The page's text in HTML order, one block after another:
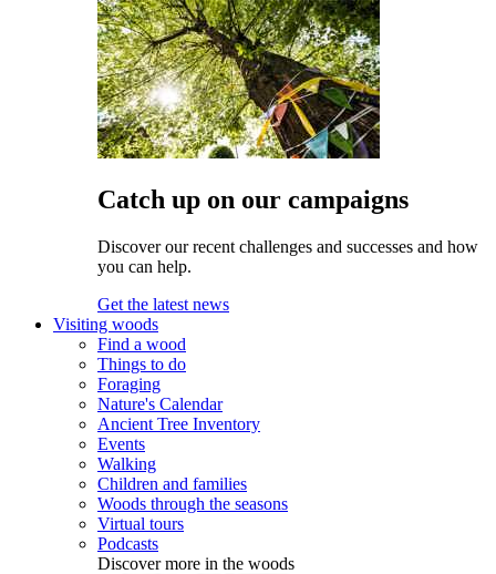
Catch up on our campaigns
Discover our recent challenges and successes and how
you can help.
Get the latest news
Visiting woods
Find a wood
Things to do
Foraging
Nature's Calendar
Ancient Tree Inventory
Events
Walking
Children and families
Woods through the seasons
Virtual tours
Podcasts
Discover more in the woods